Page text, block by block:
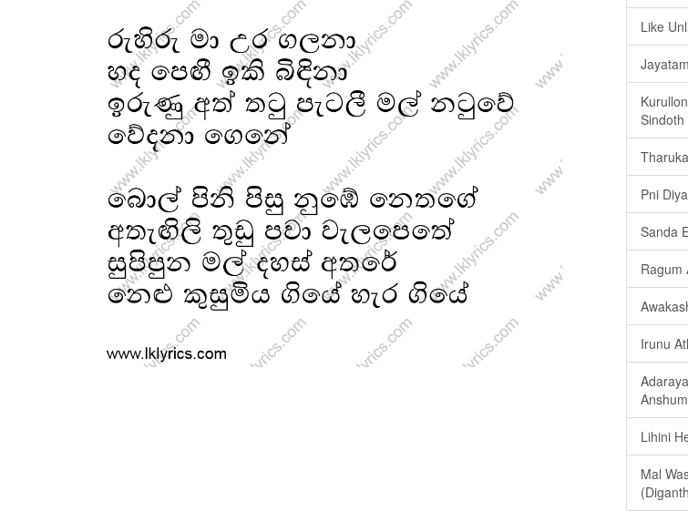
Like
Sindoth
Pni
Sanda
Ragum
Irunu
Adaraya
Lihini
Mal